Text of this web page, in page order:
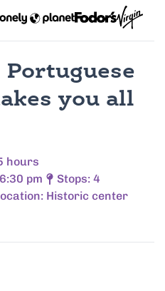
you all
hours
pm
Stops: 4
Historic center